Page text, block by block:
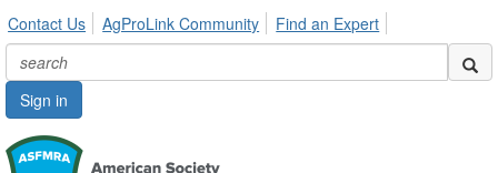
Contact Us AgProLink Community Find an Expert
Sign in